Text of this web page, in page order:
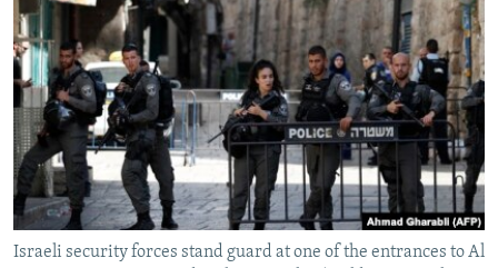
All RFE/RL sites
Israeli security forces stand guard at one of the entrances to Al